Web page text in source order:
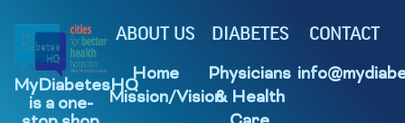
MyDiabetesHQ
is a one-
ABOUT US
Home
Mission/Vision
DIABETES
Physicians
& Health
CONTACT